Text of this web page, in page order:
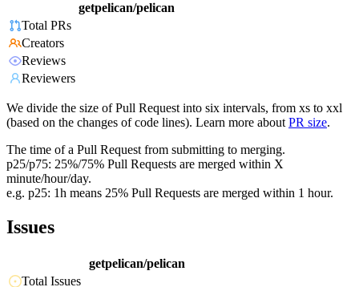
getpelican/pelican
Total PRs
Creators
Reviews
Reviewers
We divide the size of Pull Request into six intervals, from xs to xxl
(based on the changes of code lines). Learn more about PR size.
The time of a Pull Request from submitting to merging.
p25/p75: 25%/75% Pull Requests are merged within X
minute/hour/day.
e.g. p25: 1h means 25% Pull Requests are merged within 1 hour.
Issues
getpelican/pelican
Total Issues